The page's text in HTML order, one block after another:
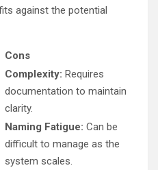
against the potential
Cons
Complexity: Requires
documentation to maintain
clarity.
Naming Fatigue: Can be
difficult to manage as the
system scales.